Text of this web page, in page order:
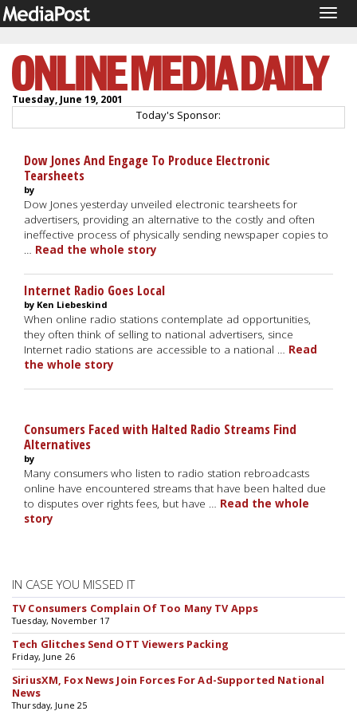
Tuesday, June 19, 2001
Today's Sponsor:
Dow Jones And Engage To Produce Electronic
Tearsheets
by
Dow Jones yesterday unveiled electronic tearsheets for
advertisers, providing an alternative to the costly and often
ineffective process of physically sending newspaper copies to
… Read the whole story
Internet Radio Goes Local
by Ken Liebeskind
When online radio stations contemplate ad opportunities,
they often think of selling to national advertisers, since
Internet radio stations are accessible to a national … Read
the whole story
Consumers Faced with Halted Radio Streams Find
Alternatives
by
Many consumers who listen to radio station rebroadcasts
online have encountered streams that have been halted due
to disputes over rights fees, but have … Read the whole
story
IN CASE YOU MISSED IT
TV Consumers Complain Of Too Many TV Apps
Tuesday, November 17
Tech Glitches Send OTT Viewers Packing
Friday, June 26
SiriusXM, Fox News Join Forces For Ad-Supported National
News
Thursday, June 25